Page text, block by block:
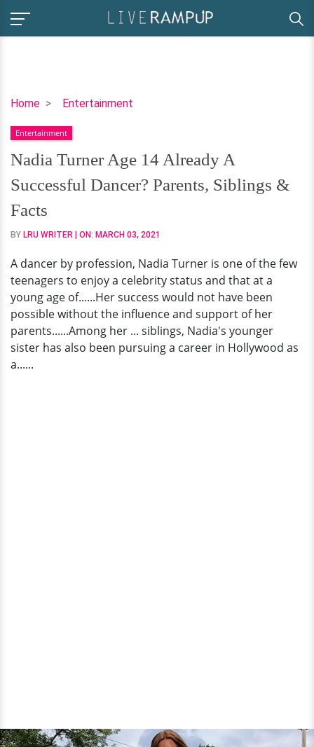
Home Entertainment
Nadia
Age
14
Already
A
Successful
Dancer?
Parents,
&
Facts
Entertainment
Nadia Turner Age 14 Already A
Successful Dancer? Parents, Siblings &
Facts
BY LRU WRITER | ON: MARCH 03, 2021
A dancer by profession, Nadia Turner is one of the few
teenagers to enjoy a celebrity status and that at a
young age of......Her success would not have been
possible without the influence and support of her
parents......Among her ... siblings, Nadia's younger
sister has also been pursuing a career in Hollywood as
a......